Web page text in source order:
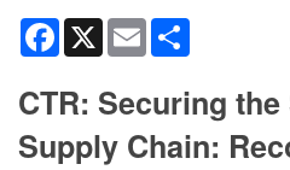
Facebook
X Email
CTR: Securing
Supply Chain: